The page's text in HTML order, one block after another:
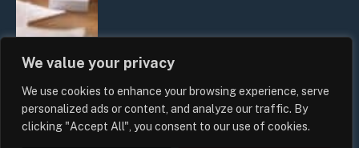
We value your privacy
We use cookies to enhance your browsing experience, serve
personalized ads or content, and analyze our traffic. By
clicking "Accept All", you consent to our use of cookies.
UK Wage Growth 2026: Are Salaries
Keeping Up With Inflation?
Sam Allcock